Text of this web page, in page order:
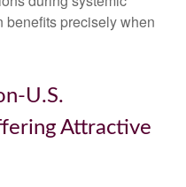
benefits preciselywhen
U.S.
Attractive